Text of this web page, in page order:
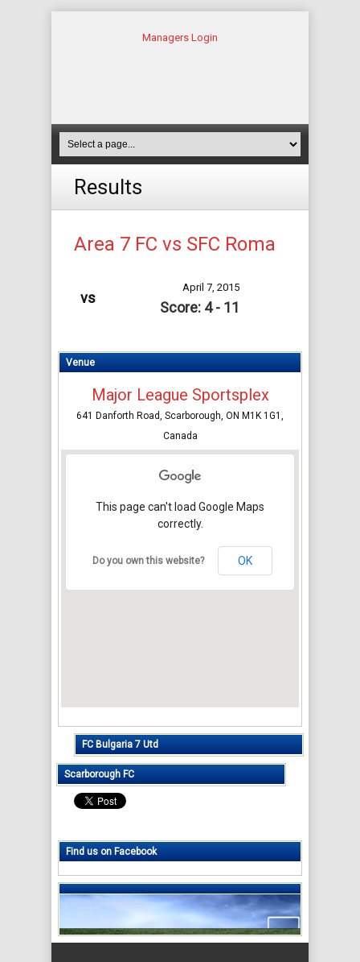
Managers Login
Results
Area 7 FC vs SFC Roma
vs
April 7, 2015
Score: 4 - 11
Venue
Major League Sportsplex
641 Danforth Road, Scarborough, ON M1K 1G1,
Canada
This page can't load Google Maps
correctly.
Do you own this website? OK
FC Bulgaria 7 Utd
Scarborough FC
Find us on Facebook